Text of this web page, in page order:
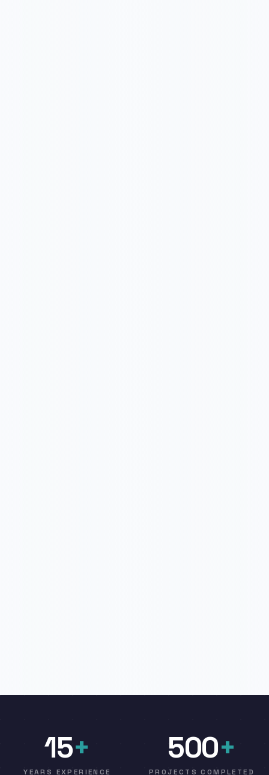
15+
YEARS EXPERIENCE
500+
PROJECTS COMPLETED